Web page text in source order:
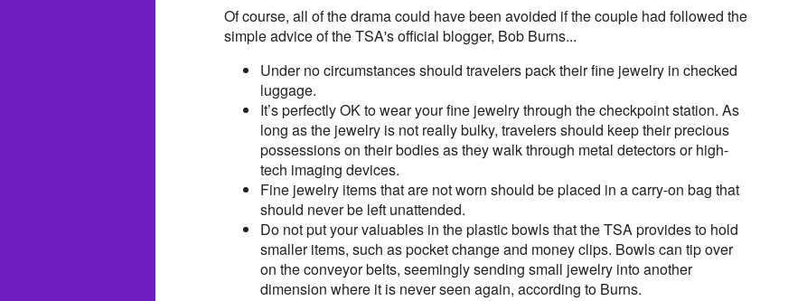
Of course, all of the drama could have been avoided if the couple had followed the
simple advice of the TSA's official blogger, Bob Burns...
Under no circumstances should travelers pack their fine jewelry in checked
luggage.
It’s perfectly OK to wear your fine jewelry through the checkpoint station. As
long as the jewelry is not really bulky, travelers should keep their precious
possessions on their bodies as they walk through metal detectors or high-
tech imaging devices.
Fine jewelry items that are not worn should be placed in a carry-on bag that
should never be left unattended.
Do not put your valuables in the plastic bowls that the TSA provides to hold
smaller items, such as pocket change and money clips. Bowls can tip over
on the conveyor belts, seemingly sending small jewelry into another
dimension where it is never seen again, according to Burns.